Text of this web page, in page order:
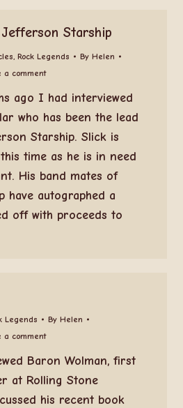
Starship
, Rock Legends By Helen
a comment
ago I had interviewed
who has been the lead
Starship. Slick is
time as he is in need
His band mates of
have autographed a
off with proceeds to
Legends By Helen
a comment
Baron Wolman, first
at Rolling Stone
his recent book